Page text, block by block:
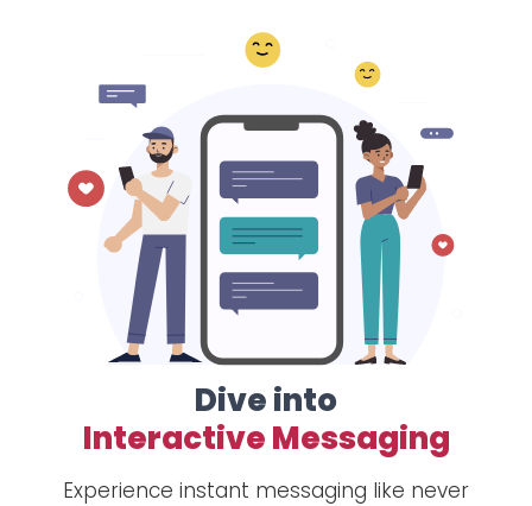
Dive into
Interactive Messaging
Experience instant messaging like never